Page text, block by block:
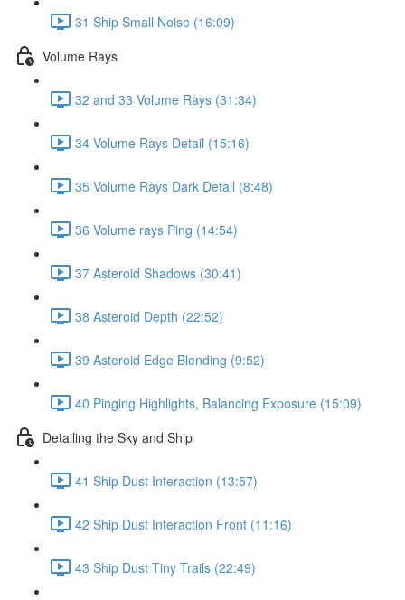
31 Ship Small Noise (16:09)
Volume Rays
32 and 33 Volume Rays (31:34)
34 Volume Rays Detail (15:16)
35 Volume Rays Dark Detail (8:48)
36 Volume rays Ping (14:54)
37 Asteroid Shadows (30:41)
38 Asteroid Depth (22:52)
39 Asteroid Edge Blending (9:52)
40 Pinging Highlights, Balancing Exposure (15:09)
Detailing the Sky and Ship
41 Ship Dust Interaction (13:57)
42 Ship Dust Interaction Front (11:16)
43 Ship Dust Tiny Trails (22:49)